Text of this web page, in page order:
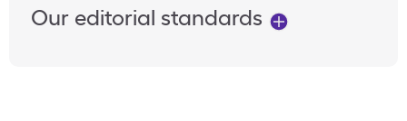
Our editorial standards